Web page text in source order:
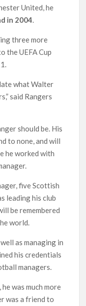
United, he
in 2004.
three more
the UEFA Cup
what Walter
said Rangers
should be. His
to none, and will
he worked with
five Scottish
leading his club
be remembered
world.
as managing in
his credentials
managers.
was much more
was a friend to